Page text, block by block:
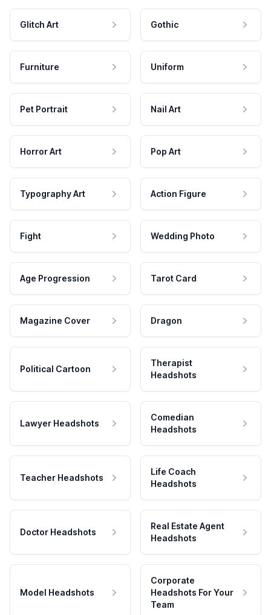
Glitch Art Gothic
Furniture Uniform
Pet Portrait Nail Art
Horror Art Pop Art
Typography Art Action Figure
Fight Wedding Photo
Age Progression Tarot Card
Magazine Cover Dragon
Political Cartoon
Therapist
Headshots
Lawyer Headshots
Comedian
Headshots
Teacher Headshots
Life Coach
Headshots
Doctor Headshots
Real Estate Agent
Headshots
Model Headshots
Corporate
Headshots For Your
Team